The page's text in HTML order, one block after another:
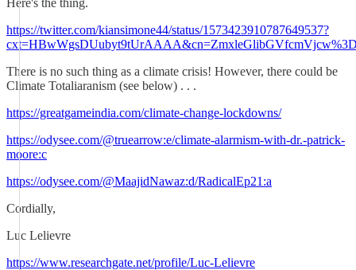
Here's the thing.
https://twitter.com/kiansimone44/status/1573423910787649537?
There is no such thing as a climate crisis! However, there could be
Climate Totaliaranism (see below) . . .
https://greatgameindia.com/climate-change-lockdowns/
https://odysee.com/@truearrow:e/climate-alarmism-with-dr.-patrick-
moore:c
https://odysee.com/@MaajidNawaz:d/RadicalEp21:a
Cordially,
Luc Lelievre
https://www.researchgate.net/profile/Luc-Lelievre